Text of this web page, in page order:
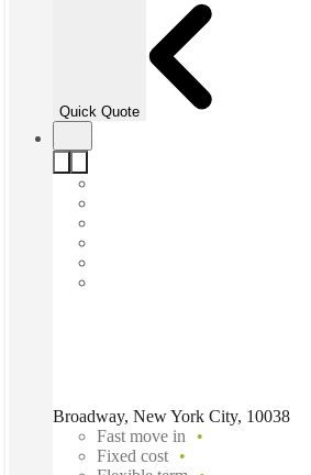
Quick Quote
Broadway, New York City, 10038
Fast move in
Fixed cost